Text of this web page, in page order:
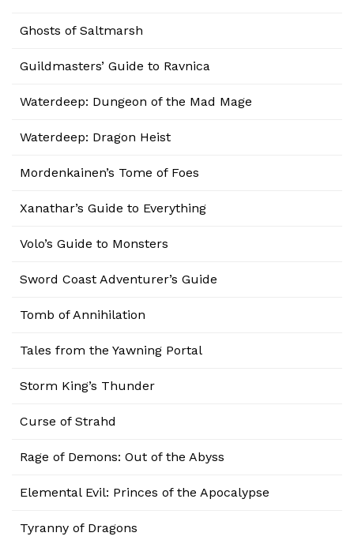
Ghosts of Saltmarsh
Guildmasters’ Guide to Ravnica
Waterdeep: Dungeon of the Mad Mage
Waterdeep: Dragon Heist
Mordenkainen’s Tome of Foes
Xanathar’s Guide to Everything
Volo’s Guide to Monsters
Sword Coast Adventurer’s Guide
Tomb of Annihilation
Tales from the Yawning Portal
Storm King’s Thunder
Curse of Strahd
Rage of Demons: Out of the Abyss
Elemental Evil: Princes of the Apocalypse
Tyranny of Dragons